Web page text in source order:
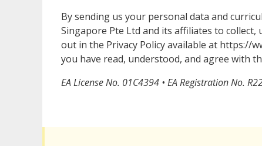
By sending us your personal data and
Singapore Pte Ltd and its affiliates to
out in the Privacy Policy available at https://
you have read, understood, and agree with
EA License No. 01C4394 • EA Registration No.